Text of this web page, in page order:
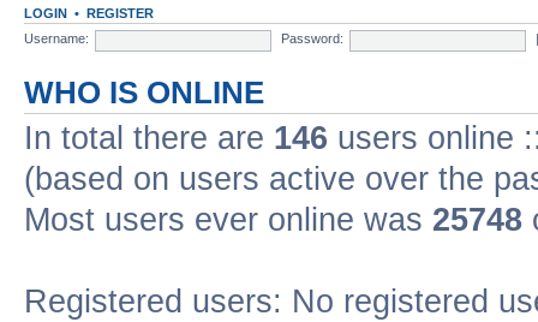
LOGIN • REGISTER
Username:
Password:
WHO IS ONLINE
In total there are 146 users online
(based on users active over the
Most users ever online was 25748
Registered users: No registered